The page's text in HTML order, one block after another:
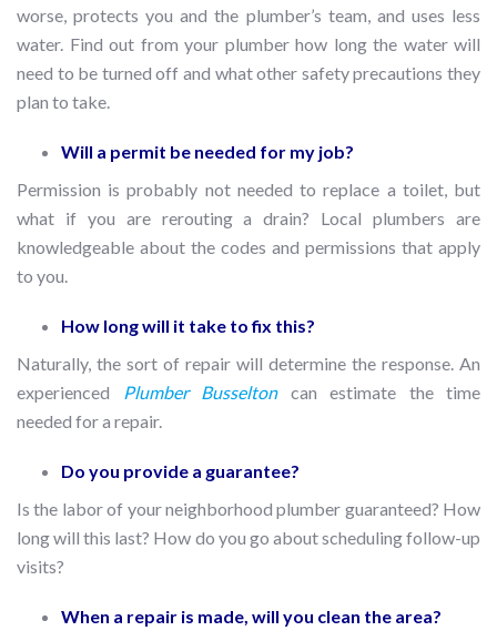
worse, protects you and the plumber’s team, and uses less
water. Find out from your plumber how long the water will
need to be turned off and what other safety precautions they
plan to take.
Will a permit be needed for my job?
Permission is probably not needed to replace a toilet, but
what if you are rerouting a drain? Local plumbers are
knowledgeable about the codes and permissions that apply
to you.
How long will it take to fix this?
Naturally, the sort of repair will determine the response. An
experienced
Plumber Busseltoncan estimate the time
needed for a repair.
Do you provide a guarantee?
Is the labor of your neighborhood plumber guaranteed? How
long will this last? How do you go about scheduling follow-up
visits?
When a repair is made, will you clean the area?